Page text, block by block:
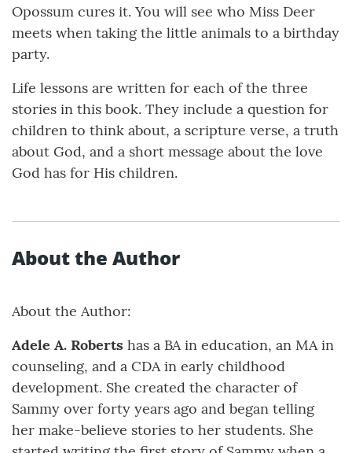
Opossum cures it. You will see who Miss Deer
meets when taking the little animals to a birthday
party.
Life lessons are written for each of the three
stories in this book. They include a question for
children to think about, a scripture verse, a truth
about God, and a short message about the love
God has for His children.
About the Author
About the Author:
Adele A. Roberts has a BA in education, an MA in
counseling, and a CDA in early childhood
development. She created the character of
Sammy over forty years ago and began telling
her make-believe stories to her students. She